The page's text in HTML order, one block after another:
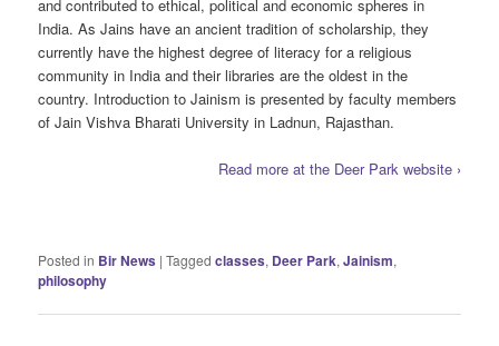
and contributed to ethical, political and economic spheres in
India. As Jains have an ancient tradition of scholarship, they
currently have the highest degree of literacy for a religious
community in India and their libraries are the oldest in the
country. Introduction to Jainism is presented by faculty members
of Jain Vishva Bharati University in Ladnun, Rajasthan.
Read more at the Deer Park website ›
Posted in Bir News |Tagged classes, Deer Park,Jainism,
philosophy